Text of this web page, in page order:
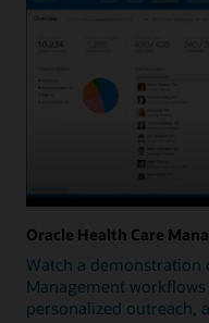
Oracle Health Care
Watch a demonstration
Management
personalized outreach,